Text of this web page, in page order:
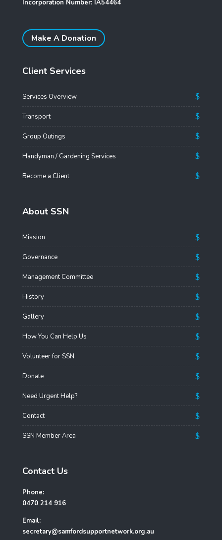
Incorporation Number: IA54464
Make A Donation
Client Services
Services Overview
Transport
Group Outings
Handyman / Gardening Services
Become a Client
About SSN
Mission
Governance
Management Committee
History
Gallery
How You Can Help Us
Volunteer for SSN
Donate
Need Urgent Help?
Contact
SSN Member Area
Contact Us
Phone:
0470 214 916
Email:
secretary@samfordsupportnetwork.org.au